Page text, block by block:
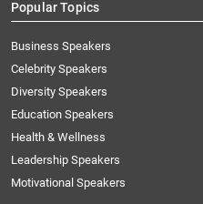
Popular Topics
Business Speakers
Celebrity Speakers
Diversity Speakers
Education Speakers
Health & Wellness
Leadership Speakers
Motivational Speakers